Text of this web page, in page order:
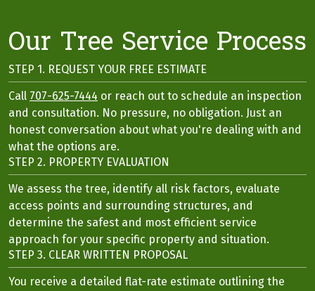
Our Tree Service Process
STEP 1. REQUEST YOUR FREE ESTIMATE
Call 707-625-7444 or reach out to schedule an inspection
and consultation. No pressure, no obligation. Just an
honest conversation about what you're dealing with and
what the options are.
STEP 2. PROPERTY EVALUATION
We assess the tree, identify all risk factors, evaluate
access points and surrounding structures, and
determine the safest and most efficient service
approach for your specific property and situation.
STEP 3. CLEAR WRITTEN PROPOSAL
You receive a detailed flat-rate estimate outlining the